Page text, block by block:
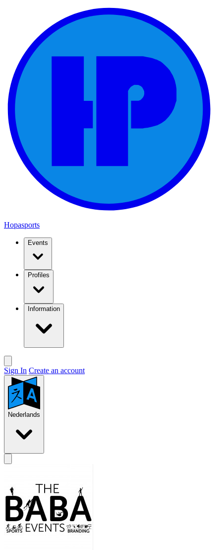
Hopasports
Events
Profiles
Information
Sign In Create an account
Nederlands